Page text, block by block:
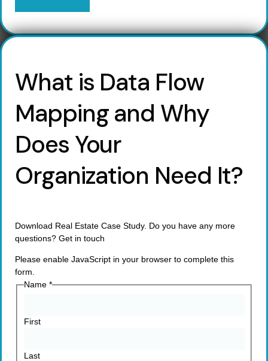
What is Data Flow
Mapping and Why
Does Your
Organization Need It?
Download Real Estate Case Study. Do you have any more
questions? Get in touch
Please enable JavaScript in your browser to complete this
form.
Name *
First
Last